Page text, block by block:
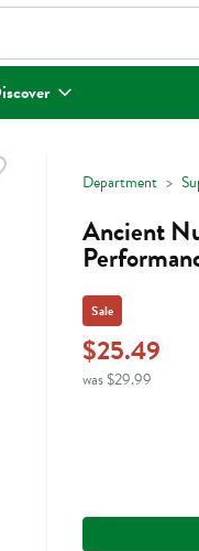
your search term to find
Department
Ancient
Sale
$25.49
was $29.99